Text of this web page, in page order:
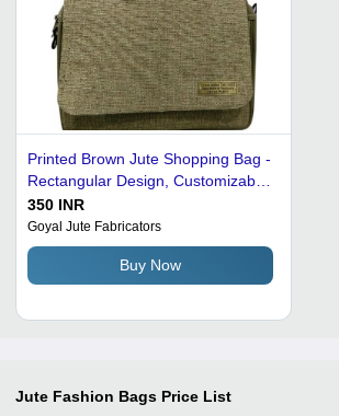
Printed Brown Jute Shopping Bag -
Rectangular Design, Customizable
Color, Logo & Size Options
350 INR
Goyal Jute Fabricators
Buy Now
Jute Fashion Bags Price List